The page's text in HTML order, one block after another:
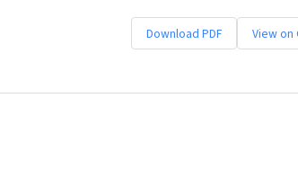
Download PDF View on